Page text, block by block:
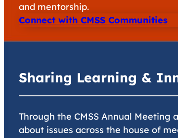
and mentorship.
Connect with CMSS Communities
Sharing Learning &
Through the CMSS Annual
about issues across the house of